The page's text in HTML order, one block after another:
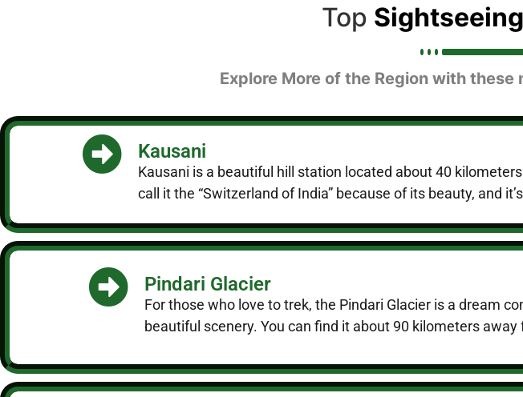
Top Sightseeing
Explore More of the Region with
Kausani
Kausani is a beautiful hill station located about 40
call it the “Switzerland of India” because of its beauty, and
Pindari Glacier
For those who love to trek, the Pindari Glacier is a dream
beautiful scenery. You can find it about 90 kilometers away